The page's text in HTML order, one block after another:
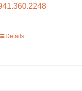
Details